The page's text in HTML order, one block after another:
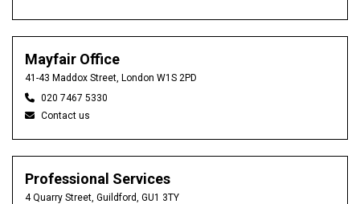
Mayfair Office
41-43 Maddox Street, London W1S 2PD
020 7467 5330
Contact us
Professional Services
4 Quarry Street, Guildford, GU1 3TY